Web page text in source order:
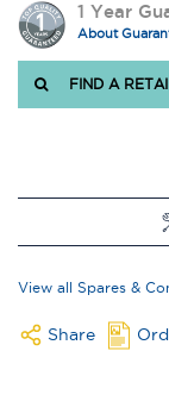
1 Year
About
FIND A
View all Spares &
Share